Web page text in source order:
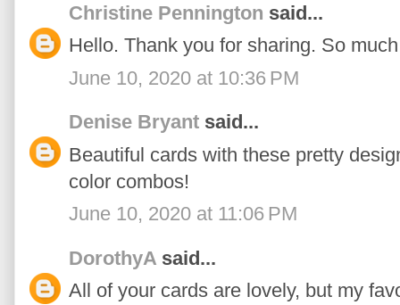
Christine Pennington said...
Hello. Thank you for sharing. So
June 10, 2020 at 10:36 PM
Denise Bryant said...
Beautiful cards with these pretty
color combos!
June 10, 2020 at 11:06 PM
DorothyA said...
All of your cards are lovely, but my